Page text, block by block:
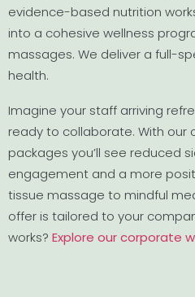
evidence-based nutrition
into a cohesive wellness
massages. We deliver a full-
health.
Imagine your staff arriving
ready to collaborate. With our
packages you’ll see reduced
engagement and a more
tissue massage to mindful
offer is tailored to your
works? Explore our corporate